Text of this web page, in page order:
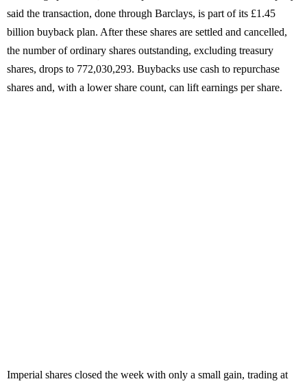
said the transaction, done through Barclays, is part of its £1.45
billion buyback plan. After these shares are settled and cancelled,
the number of ordinary shares outstanding, excluding treasury
shares, drops to 772,030,293. Buybacks use cash to repurchase
shares and, with a lower share count, can lift earnings per share.
Imperial shares closed the week with only a small gain, trading at